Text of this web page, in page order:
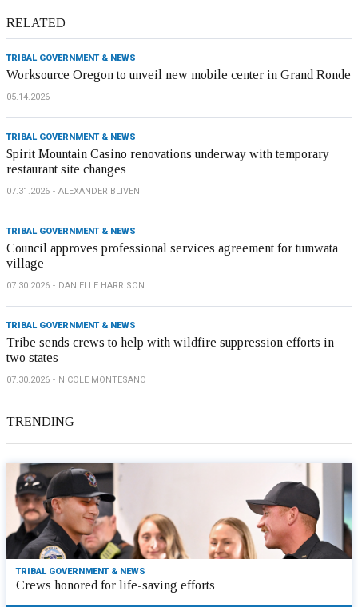
RELATED
TRIBAL GOVERNMENT & NEWS
Worksource Oregon to unveil new mobile center in Grand Ronde
05.14.2026
TRIBAL GOVERNMENT & NEWS
Spirit Mountain Casino renovations underway with temporary
restaurant site changes
07.31.2026 ALEXANDER BLIVEN
TRIBAL GOVERNMENT & NEWS
Council approves professional services agreement for tumwata
village
07.30.2026 DANIELLE HARRISON
TRIBAL GOVERNMENT & NEWS
Tribe sends crews to help with wildfire suppression efforts in
two states
07.30.2026 NICOLE MONTESANO
TRENDING
TRIBAL GOVERNMENT & NEWS
Crews honored for life-saving efforts